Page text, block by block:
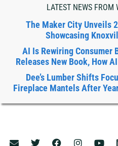
LATEST NEWS FROM
The Maker City Unveils
Showcasing
AI Is Rewiring Consumer
Releases New Book, How
Dee’s Lumber Shifts
Fireplace Mantels After